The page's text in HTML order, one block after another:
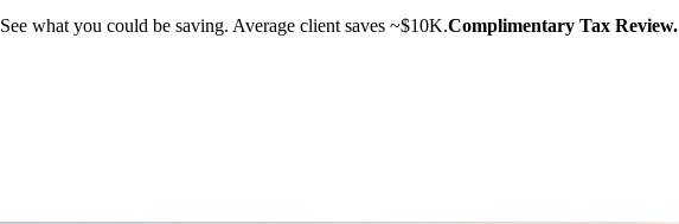
See what you could be saving. Average client saves ~$10K.Complimentary Tax Review.